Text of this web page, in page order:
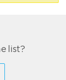
list?